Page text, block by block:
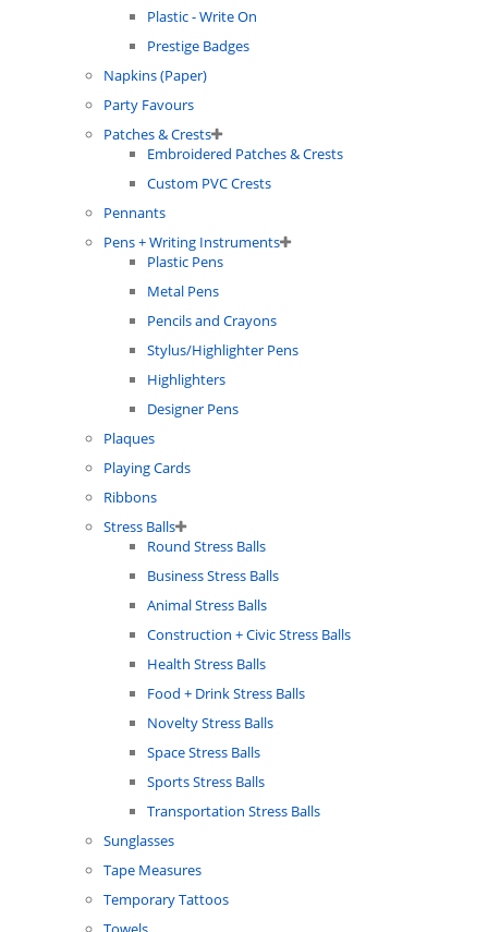
Plastic - Write On
Prestige Badges
Napkins (Paper)
Party Favours
Patches & Crests
Embroidered Patches & Crests
Custom PVC Crests
Pennants
Pens + Writing Instruments
Plastic Pens
Metal Pens
Pencils and Crayons
Stylus/Highlighter Pens
Highlighters
Designer Pens
Plaques
Playing Cards
Ribbons
Stress Balls
Round Stress Balls
Business Stress Balls
Animal Stress Balls
Construction + Civic Stress Balls
Health Stress Balls
Food + Drink Stress Balls
Novelty Stress Balls
Space Stress Balls
Sports Stress Balls
Transportation Stress Balls
Sunglasses
Tape Measures
Temporary Tattoos